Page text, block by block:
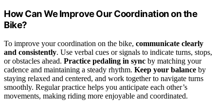
How Can We Improve Our Coordination on the
Bike?
To improve your coordination on the bike, communicate clearly
and consistently. Use verbal cues or signals to indicate turns, stops,
or obstacles ahead. Practice pedaling in sync by matching your
cadence and maintaining a steady rhythm. Keep your balance by
staying relaxed and centered, and work together to navigate turns
smoothly. Regular practice helps you anticipate each other’s
movements, making riding more enjoyable and coordinated.